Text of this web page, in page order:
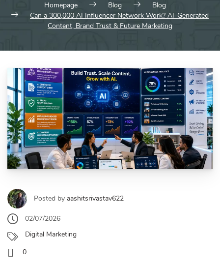
Homepage Blog
Blog
Can a 300,000 AI Influencer Network Work? AI-Generated
Content, Brand Trust & Future Marketing
Posted by aashitsrivastav622
02/07/2026
Digital Marketing
0